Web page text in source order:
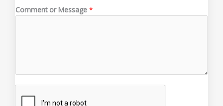
*
Comment or Message *